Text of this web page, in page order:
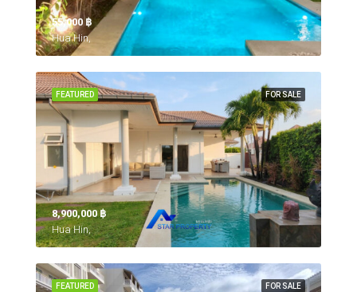
55,000 ‎฿
Hua Hin,
FOR SALE
FEATURED
8,900,000 ‎฿
Hua Hin,
FOR SALE
FEATURED